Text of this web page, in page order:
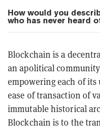
How would you
who has never heard
Blockchain is a
an apolitical
empowering each of
ease of transaction of
immutable historical
Blockchain is to the